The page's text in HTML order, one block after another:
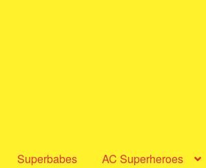
Superbabes AC Superheroes